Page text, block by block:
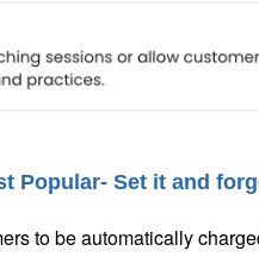
Popular- Set it and
to be automatically